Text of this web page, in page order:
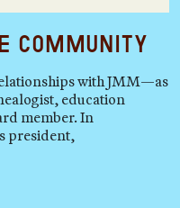
Community
with JMM—as
education
member. In
president,